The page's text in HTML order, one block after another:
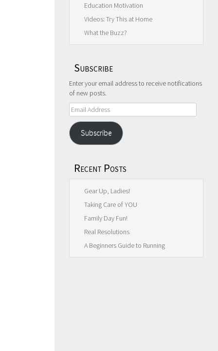
Education Motivation
Videos: Try This at Home
What the Buzz?
Subscribe
Enter your email address to receive notifications
of new posts.
Email
Address
Subscribe
Recent Posts
Gear Up, Ladies!
Taking Care of YOU
Family Day Fun!
Real Resolutions
A Beginners Guide to Running